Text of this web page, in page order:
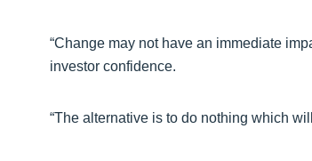
“Change may not have an immediate
investor confidence.
“The alternative is to do nothing which